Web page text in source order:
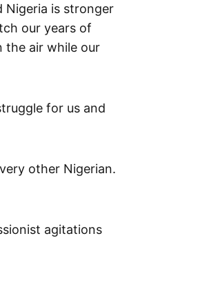
Nigeria is stronger
our years of
the air while our
for us and
other Nigerian.
agitations